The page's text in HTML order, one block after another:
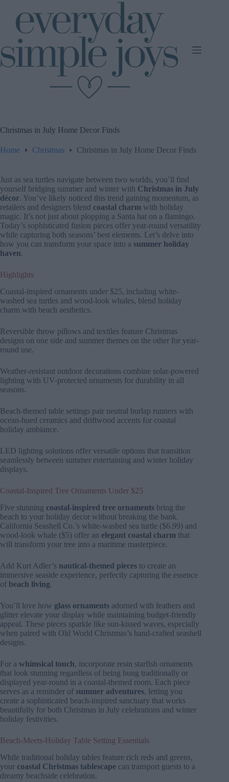
content
Christmas in July Home Decor Finds
Home Christmas Christmas in July Home Decor Finds
Just as sea turtles navigate between two worlds, you’ll find
yourself bridging summer and winter with Christmas in July
décor. You’ve likely noticed this trend gaining momentum, as
retailers and designers blend coastal charm with holiday
magic. It’s not just about plopping a Santa hat on a flamingo.
Today’s sophisticated fusion pieces offer year-round versatility
while capturing both seasons’ best elements. Let’s delve into
how you can transform your space into a summer holiday
haven.
Highlights
Coastal-inspired ornaments under $25, including white-
washed sea turtles and wood-look whales, blend holiday
charm with beach aesthetics.
Reversible throw pillows and textiles feature Christmas
designs on one side and summer themes on the other for year-
round use.
Weather-resistant outdoor decorations combine solar-powered
lighting with UV-protected ornaments for durability in all
seasons.
Beach-themed table settings pair neutral burlap runners with
ocean-hued ceramics and driftwood accents for coastal
holiday ambiance.
LED lighting solutions offer versatile options that transition
seamlessly between summer entertaining and winter holiday
displays.
Coastal-Inspired Tree Ornaments Under $25
Five stunning coastal-inspired tree ornaments bring the
beach to your holiday decor without breaking the bank.
California Seashell Co.’s white-washed sea turtle ($6.99) and
wood-look whale ($5) offer an elegant coastal charm that
will transform your tree into a maritime masterpiece.
Add Kurt Adler’s nautical-themed pieces to create an
immersive seaside experience, perfectly capturing the essence
of beach living.
You’ll love how glass ornaments adorned with feathers and
glitter elevate your display while maintaining budget-friendly
appeal. These pieces sparkle like sun-kissed waves, especially
when paired with Old World Christmas’s hand-crafted seashell
designs.
For a whimsical touch, incorporate resin starfish ornaments
that look stunning regardless of being hung traditionally or
displayed year-round in a coastal-themed room. Each piece
serves as a reminder of summer adventures, letting you
create a sophisticated beach-inspired sanctuary that works
beautifully for both Christmas in July celebrations and winter
holiday festivities.
Beach-Meets-Holiday Table Setting Essentials
While traditional holiday tables feature rich reds and greens,
your coastal Christmas tablescape can transport guests to a
dreamy beachside celebration.